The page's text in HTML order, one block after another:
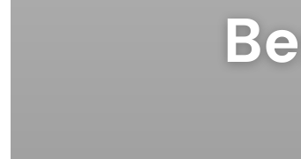
Bars & Nightclubs